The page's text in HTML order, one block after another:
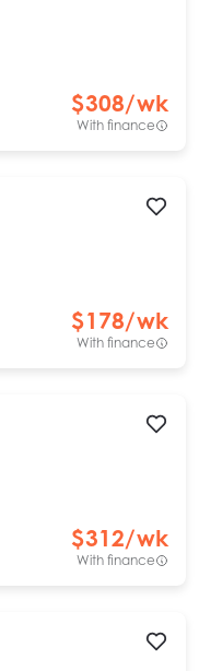
$308/wk
With finance
$178/wk
With finance
$312/wk
With finance